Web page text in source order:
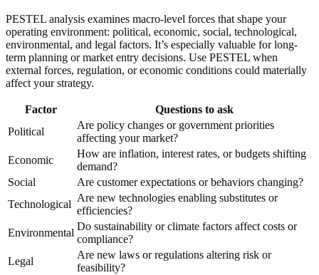
PESTEL analysis examines macro-level forces that shape your
operating environment: political, economic, social, technological,
environmental, and legal factors. It’s especially valuable for long-
term planning or market entry decisions. Use PESTEL when
external forces, regulation, or economic conditions could materially
affect your strategy.
Factor
Questions to ask
Political
Are policy changes or government priorities
affecting your market?
Economic
How are inflation, interest rates, or budgets shifting
demand?
Social
Are customer expectations or behaviors changing?
Technological
Are new technologies enabling substitutes or
efficiencies?
Environmental
Do sustainability or climate factors affect costs or
compliance?
Legal
Are new laws or regulations altering risk or
feasibility?